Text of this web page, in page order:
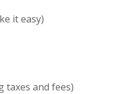
it easy)
taxes and fees)